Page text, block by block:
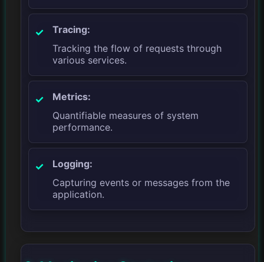
Tracing:
Tracking the flow of requests through
various services.
Metrics:
Quantifiable measures of system
performance.
Logging:
Capturing events or messages from the
application.